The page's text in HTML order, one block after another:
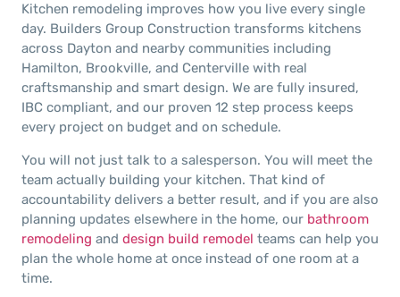
Kitchen remodeling improves how you live every single
day. Builders Group Construction transforms kitchens
across Dayton and nearby communities including
Hamilton, Brookville, and Centerville with real
craftsmanship and smart design. We are fully insured,
IBC compliant, and our proven 12 step process keeps
every project on budget and on schedule.
You will not just talk to a salesperson. You will meet the
team actually building your kitchen. That kind of
accountability delivers a better result, and if you are also
planning updates elsewhere in the home, our bathroom
remodeling and design build remodel teams can help you
plan the whole home at once instead of one room at a
time.